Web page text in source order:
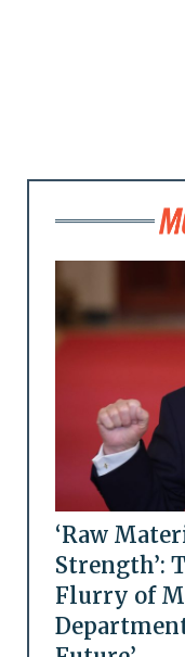
‘Raw
Strength’:
Flurry of